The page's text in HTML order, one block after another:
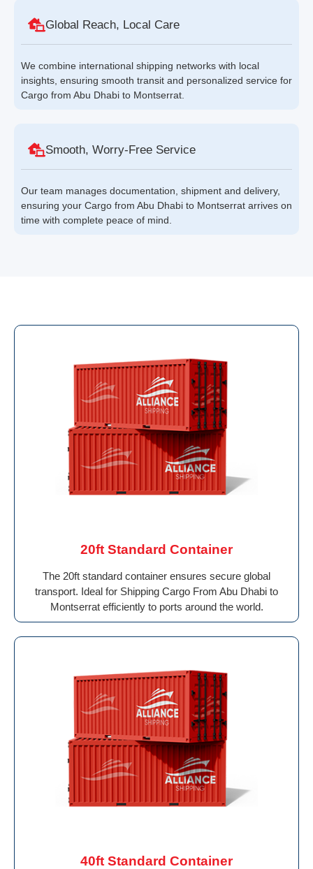
Global Reach, Local Care
We combine international shipping networks with local
insights, ensuring smooth transit and personalized service for
Cargo from Abu Dhabi to Montserrat.
Smooth, Worry-Free Service
Our team manages documentation, shipment and delivery,
ensuring your Cargo from Abu Dhabi to Montserrat arrives on
time with complete peace of mind.
20ft Standard Container
The 20ft standard container ensures secure global
transport. Ideal for Shipping Cargo From Abu Dhabi to
Montserrat efficiently to ports around the world.
40ft Standard Container